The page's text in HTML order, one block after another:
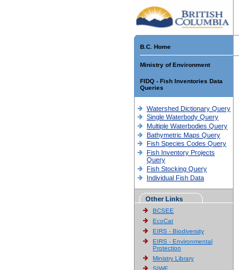
B.C. Home
Ministry of Environment
FIDQ - Fish Inventories Data
Queries
Watershed Dictionary Query
Single Waterbody Query
Multiple Waterbodies Query
Bathymetric Maps Query
Fish Species Codes Query
Fish Inventory Projects
Query
Fish Stocking Query
Individual Fish Data
Other Links
BCSEE
EcoCat
EIRS - Biodiversity
EIRS - Environmental
Protection
Ministry Library
SIWE